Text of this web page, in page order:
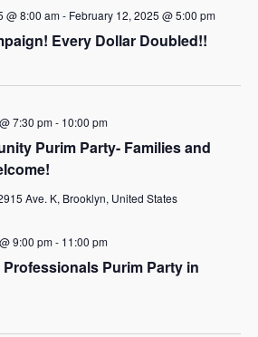
Every Dollar Doubled!!
@ 8:00 am- February 12, 2025 @ 5:00 pm
Purim Party- Families and
7:30 pm- 10:00 pm
Ave. K, Brooklyn, United States
Purim Party in
9:00 pm- 11:00 pm